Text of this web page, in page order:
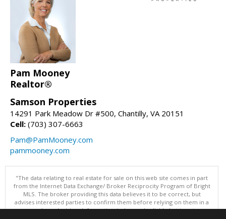
Pam Mooney
Realtor®
Samson Properties
14291 Park Meadow Dr #500, Chantilly, VA 20151
Cell: (703) 307-6663
Pam@PamMooney.com
pammooney.com
"The data relating to real estate for sale on this web site comes in part
from the Internet Data Exchange/ Broker Reciprocity Program of Bright
MLS. The broker providing this data believes it to be correct, but
advises interested parties to confirm them before relying on them in a
purchase decision. Information is deemed reliable but is not